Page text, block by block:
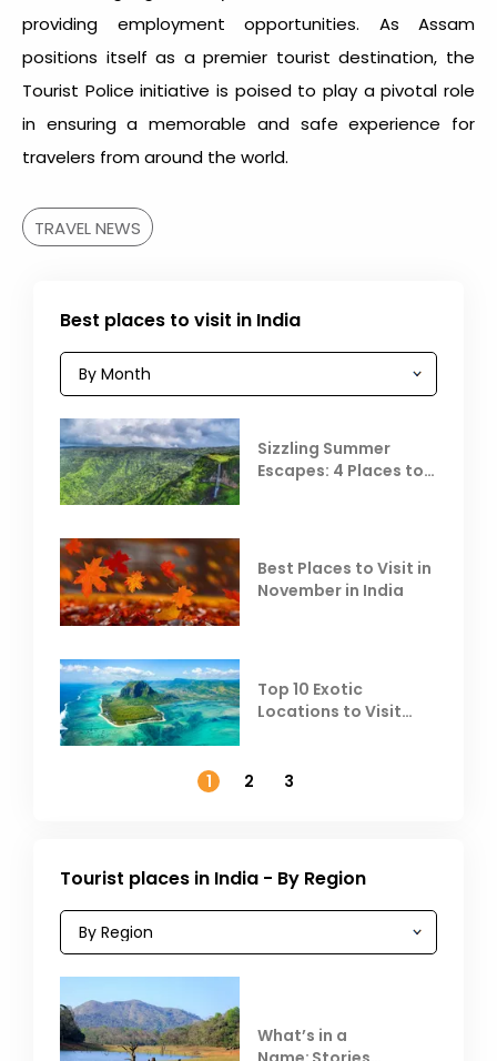
providing employment opportunities. As Assam
positions itself as a premier tourist destination, the
Tourist Police initiative is poised to play a pivotal role
in ensuring a memorable and safe experience for
travelers from around the world.
TRAVEL NEWS
Best places to visit in India
Sizzling Summer
Escapes: 4 Places to
Best Places to Visit in
November in India
Top 10 Exotic
Locations to Visit
1
2 3
Tourist places in India - By Region
What’s in a